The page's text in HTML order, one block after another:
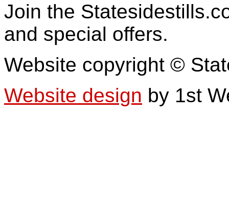
Join the
and special offers.
Website copyright ©
Website design by 1st